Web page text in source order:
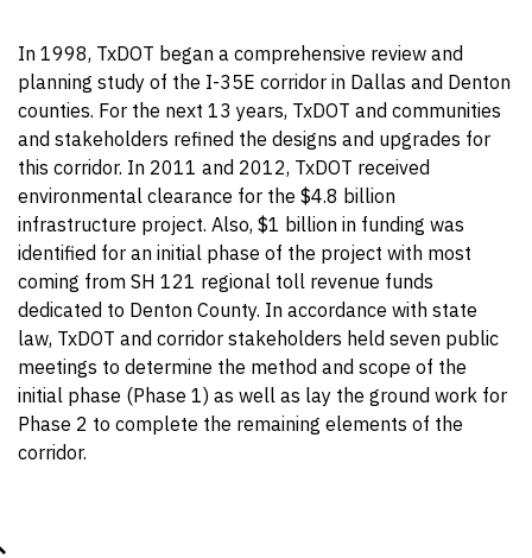
In 1998, TxDOT began a comprehensive review and
planning study of the I-35E corridor in Dallas and Denton
counties. For the next 13 years, TxDOT and communities
and stakeholders refined the designs and upgrades for
this corridor. In 2011 and 2012, TxDOT received
environmental clearance for the $4.8 billion
infrastructure project. Also, $1 billion in funding was
identified for an initial phase of the project with most
coming from SH 121 regional toll revenue funds
dedicated to Denton County. In accordance with state
law, TxDOT and corridor stakeholders held seven public
meetings to determine the method and scope of the
initial phase (Phase 1) as well as lay the ground work for
Phase 2 to complete the remaining elements of the
corridor.